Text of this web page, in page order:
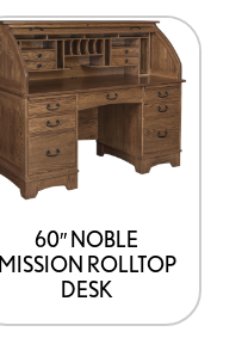
60″ NOBLE
MISSION ROLLTOP
DESK